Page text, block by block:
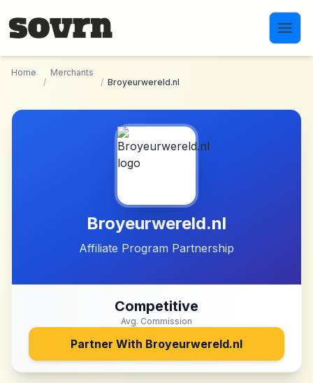
Home
/
Merchants
/ Broyeurwereld.nl
Broyeurwereld.nl
Affiliate Program Partnership
Competitive
Avg. Commission
Partner With Broyeurwereld.nl